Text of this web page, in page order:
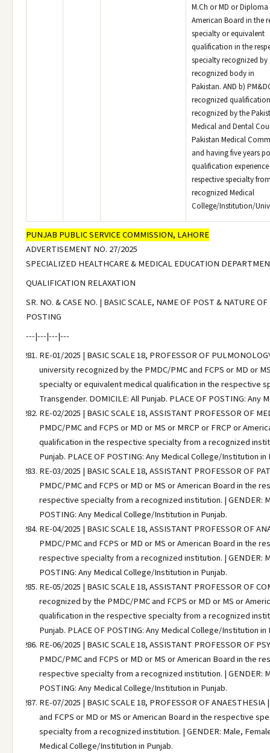
M.Ch or MD or
American Board in the
specialty or equivalent
qualification in the
specialty recognized by
recognized body in
Pakistan. AND b)
recognized qualification
recognized by the
Medical and Dental
Pakistan Medical
and having five years
qualification
respective specialty
recognized Medical
College/Institution/
PUNJAB PUBLIC SERVICE COMMISSION, LAHORE
ADVERTISEMENT NO. 27/2025
SPECIALIZED HEALTHCARE & MEDICAL EDUCATION
QUALIFICATION RELAXATION
SR. NO. & CASE NO. | BASIC SCALE, NAME OF POST & NATURE
POSTING
---|---|---|---
RE-01/2025 | BASIC SCALE 18, PROFESSOR OF
university recognized by the PMDC/PMC and FCPS or MD or
specialty or equivalent medical qualification in the respective
Transgender. DOMICILE: All Punjab. PLACE OF POSTING:
RE-02/2025 | BASIC SCALE 18, ASSISTANT PROFESSOR OF
PMDC/PMC and FCPS or MD or MS or MRCP or FRCP or
qualification in the respective specialty from a recognized
Punjab. PLACE OF POSTING: Any Medical College/Institution in
RE-03/2025 | BASIC SCALE 18, ASSISTANT PROFESSOR OF
PMDC/PMC and FCPS or MD or MS or American Board in the
respective specialty from a recognized institution. | GENDER:
POSTING: Any Medical College/Institution in Punjab.
RE-04/2025 | BASIC SCALE 18, ASSISTANT PROFESSOR OF
PMDC/PMC and FCPS or MD or MS or American Board in the
respective specialty from a recognized institution. | GENDER:
POSTING: Any Medical College/Institution in Punjab.
RE-05/2025 | BASIC SCALE 18, ASSISTANT PROFESSOR OF
recognized by the PMDC/PMC and FCPS or MD or MS or
qualification in the respective specialty from a recognized
Punjab. PLACE OF POSTING: Any Medical College/Institution in
RE-06/2025 | BASIC SCALE 18, ASSISTANT PROFESSOR OF
PMDC/PMC and FCPS or MD or MS or American Board in the
respective specialty from a recognized institution. | GENDER:
POSTING: Any Medical College/Institution in Punjab.
RE-07/2025 | BASIC SCALE 18, PROFESSOR OF
and FCPS or MD or MS or American Board in the respective
specialty from a recognized institution. | GENDER: Male,
Medical College/Institution in Punjab.